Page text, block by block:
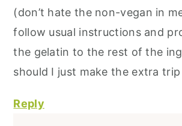
(don’t hate the non-vegan in
follow usual instructions and
the gelatin to the rest of the
should I just make the extra
Reply